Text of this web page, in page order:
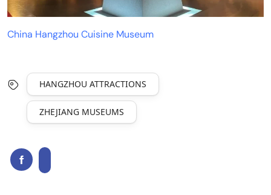
China Hangzhou Cuisine Museum
HANGZHOU ATTRACTIONS
ZHEJIANG MUSEUMS